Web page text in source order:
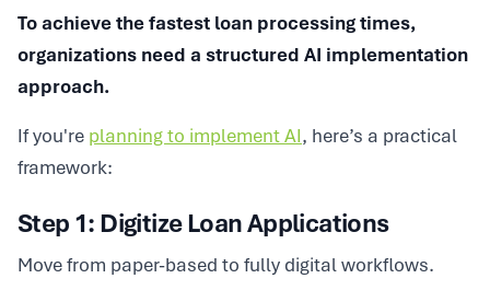
To achieve the fastest loan processing times,
organizations need a structured AI implementation
approach.
If you're planning to implement AI, here’s a practical
framework:
Step 1: Digitize Loan Applications
Move from paper-based to fully digital workflows.